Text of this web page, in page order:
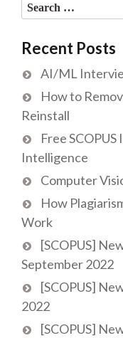
for:
Recent Posts
AI/ML
How to
Reinstall
Free
Intelligence
Computer
How
Work
[SCOPUS]
September 2022
[SCOPUS]
2022
[SCOPUS]